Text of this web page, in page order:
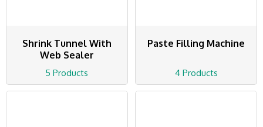
Shrink Tunnel With
Web Sealer
5 Products
Paste Filling Machine
4 Products